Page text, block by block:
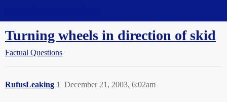
Turning wheels in direction of skid
Factual Questions
RufusLeaking December 21, 2003, 6:02am
1